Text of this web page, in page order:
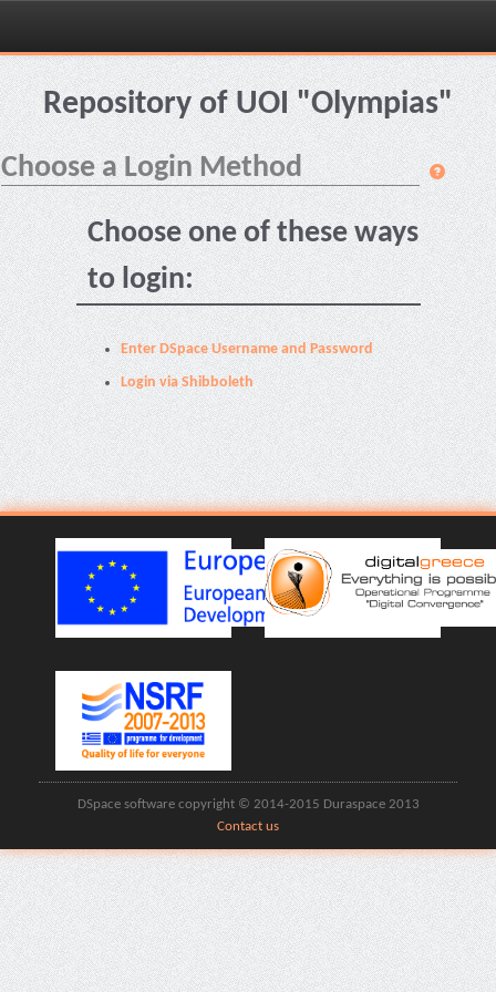
Skip
navigationRepository of UOI "Olympias"
Choose a Login Method
Choose one of these ways
to login:
Enter DSpace Username and Password
Login via Shibboleth
DSpace software copyright © 2014-2015 Duraspace 2013
Contact us